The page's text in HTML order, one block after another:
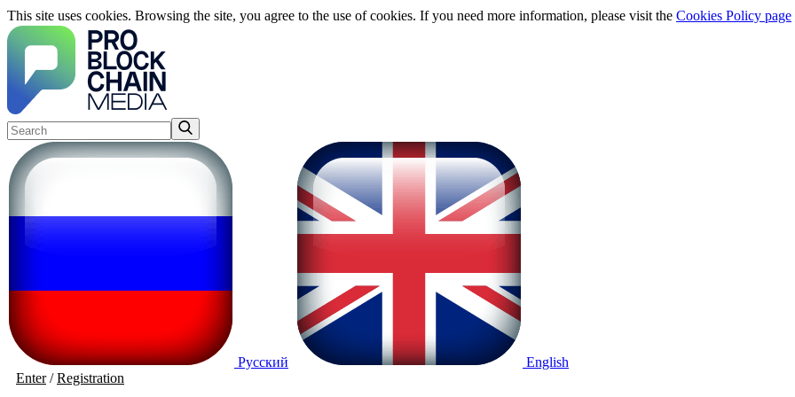
This site uses cookies. Browsing the site, you agree to the use of cookies. If you need more information, please visit the Cookies Policy page
Русский
English
Enter/Registration